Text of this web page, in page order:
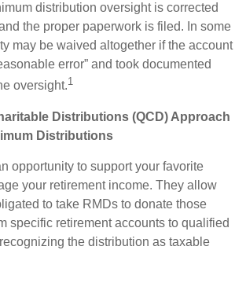
distribution oversight is corrected
the proper paperwork is filed. In some
may be waived altogether if the account
error” and took documented
oversight.1
Distributions (QCD) Approach
Distributions
opportunity to support your favorite
your retirement income. They allow
to take RMDs to donate those
specific retirement accounts to qualified
the distribution as taxable